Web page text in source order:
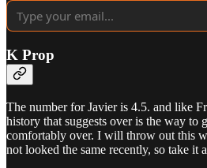
K Prop
The number for Javier is 4.5. and like
history that suggests over is the way to
comfortably over. I will throw out this
not looked the same recently, so take it